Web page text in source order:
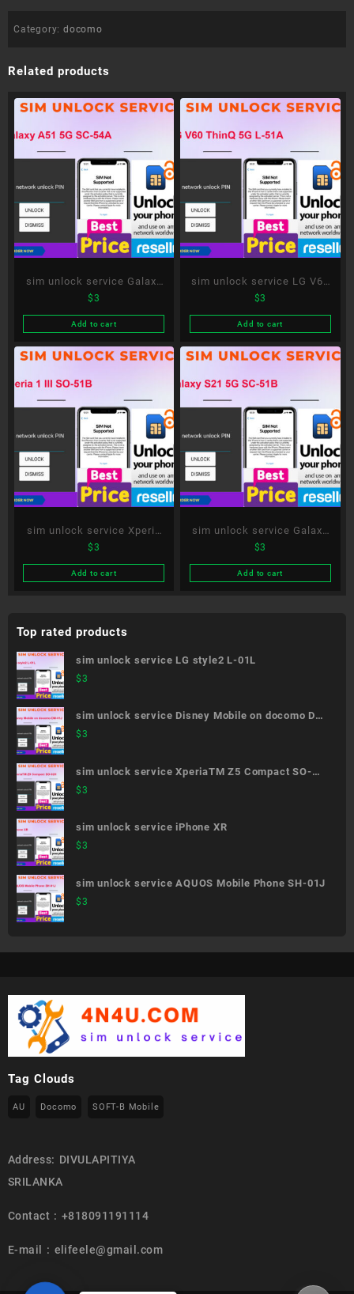
Category: docomo
Related products
sim unlock service Galaxy
A51 5G SC-54A
$3
Add to cart
sim unlock service LG V60
ThinQ 5G L-51A
$3
Add to cart
sim unlock service Xperia
1 III SO-51B
$3
Add to cart
sim unlock service Galaxy
S21 5G SC-51B
$3
Add to cart
Top rated products
sim unlock service LG style2 L-01L
$3
sim unlock service Disney Mobile on docomo DM-
01J
$3
sim unlock service XperiaTM Z5 Compact SO-
02H
$3
sim unlock service iPhone XR
$3
sim unlock service AQUOS Mobile Phone SH-01J
$3
Tag Clouds
AU Docomo SOFT-B Mobile
Address: DIVULAPITIYA
SRILANKA
Contact : +818091191114
E-mail : elifeele@gmail.com